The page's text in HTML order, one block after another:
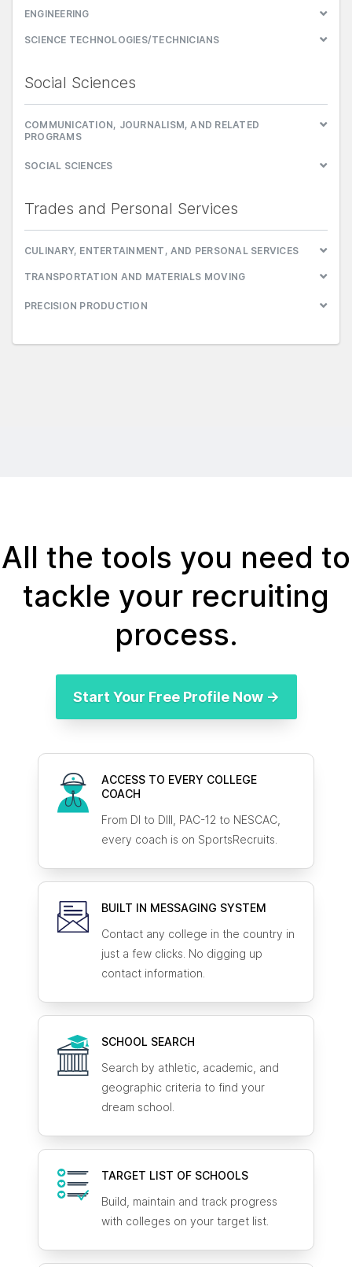
ENGINEERING
SCIENCE TECHNOLOGIES/TECHNICIANS
Social Sciences
COMMUNICATION, JOURNALISM, AND RELATED
PROGRAMS
SOCIAL SCIENCES
Trades and Personal Services
CULINARY, ENTERTAINMENT, AND PERSONAL SERVICES
TRANSPORTATION AND MATERIALS MOVING
PRECISION PRODUCTION
All the tools you need to
tackle your recruiting
process.
Start Your Free Profile Now →
ACCESS TO EVERY COLLEGE
COACH
From DI to DIII, PAC-12 to NESCAC,
every coach is on SportsRecruits.
BUILT IN MESSAGING SYSTEM
Contact any college in the country in
just a few clicks. No digging up
contact information.
SCHOOL SEARCH
Search by athletic, academic, and
geographic criteria to find your
dream school.
TARGET LIST OF SCHOOLS
Build, maintain and track progress
with colleges on your target list.